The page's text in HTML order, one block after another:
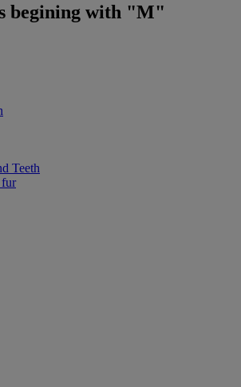
begining with "M"
Teeth
fur